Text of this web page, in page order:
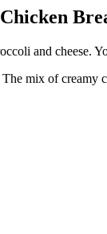
and cheese.
mix of creamy